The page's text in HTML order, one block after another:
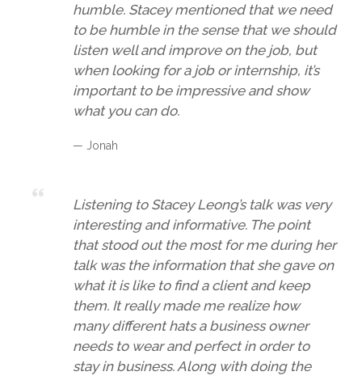
humble. Stacey mentioned that we need
to be humble in the sense that we should
listen well and improve on the job, but
when looking for a job or internship, it’s
important to be impressive and show
what you can do.
— Jonah
Listening to Stacey Leong’s talk was very
interesting and informative. The point
that stood out the most for me during her
talk was the information that she gave on
what it is like to find a client and keep
them. It really made me realize how
many different hats a business owner
needs to wear and perfect in order to
stay in business. Along with doing the